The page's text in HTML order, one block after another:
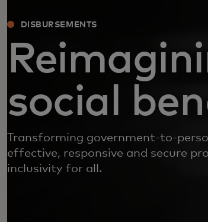
DISBURSEMENTS
social
Transforming government-to-
effective, responsive and secure
inclusivity for all.